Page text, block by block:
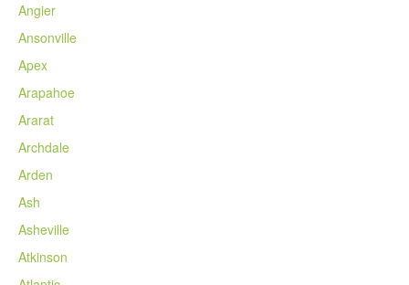
Angier
Ansonville
Apex
Arapahoe
Ararat
Archdale
Arden
Ash
Asheville
Atkinson